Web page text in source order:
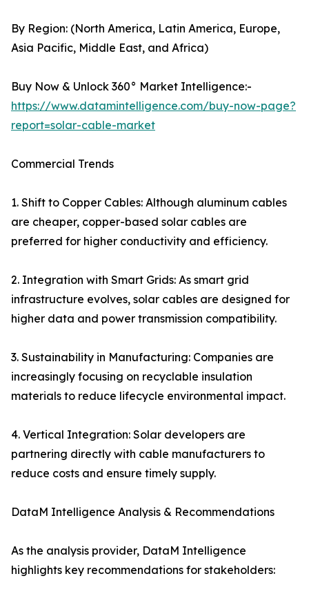
By Region: (North America, Latin America, Europe,
Asia Pacific, Middle East, and Africa)
Buy Now & Unlock 360° Market Intelligence:-
https://www.datamintelligence.com/buy-now-page?
report=solar-cable-market
Commercial Trends
1. Shift to Copper Cables: Although aluminum cables
are cheaper, copper-based solar cables are
preferred for higher conductivity and efficiency.
2. Integration with Smart Grids: As smart grid
infrastructure evolves, solar cables are designed for
higher data and power transmission compatibility.
3. Sustainability in Manufacturing: Companies are
increasingly focusing on recyclable insulation
materials to reduce lifecycle environmental impact.
4. Vertical Integration: Solar developers are
partnering directly with cable manufacturers to
reduce costs and ensure timely supply.
DataM Intelligence Analysis & Recommendations
As the analysis provider, DataM Intelligence
highlights key recommendations for stakeholders: